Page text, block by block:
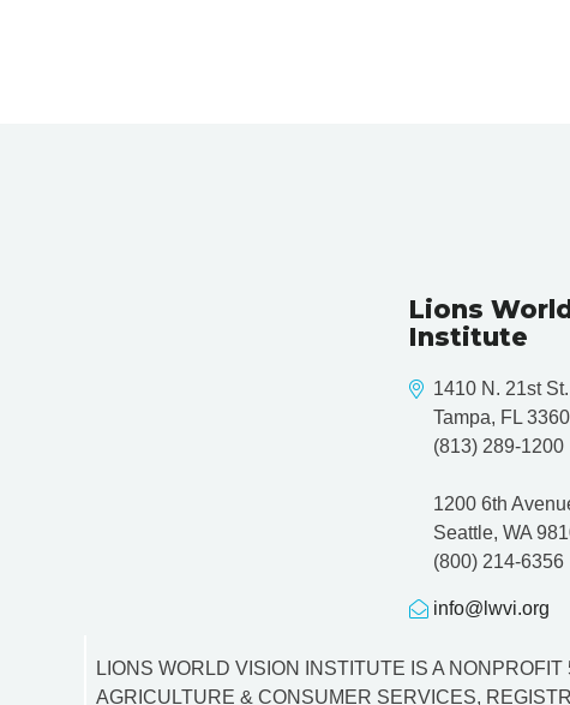
Lions
Institute
1410 N. 21st St.
Tampa, FL
(813) 289-1200
1200 6th
Seattle, WA
(800) 214-6356
info@lwvi.org
LIONS WORLD VISION INSTITUTE IS A
AGRICULTURE & CONSUMER SERVICES,